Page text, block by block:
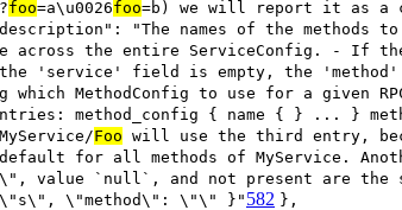
foo=a\u0026foo=b) we will report it as a
"The names of the methods
across the entire ServiceConfig. -
'service' field is empty, the 'method'
which MethodConfig to use for a
method_config { name { } ... }
Foo will use the third entry,
for all methods of MyService.
value `null`, and not present are
\"method\": \"\" }" 582 },